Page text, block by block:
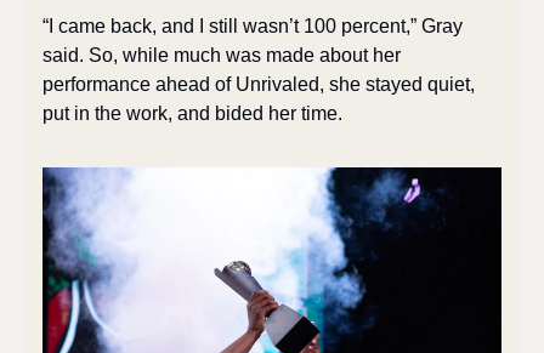
“I came back, and I still wasn’t 100 percent,” Gray
said. So, while much was made about her
performance ahead of Unrivaled, she stayed quiet,
put in the work, and bided her time.